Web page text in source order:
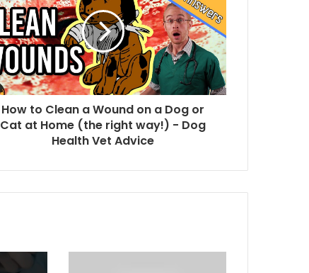
How to Clean a Wound on a Dog or
Cat at Home (the right way!) - Dog
Health Vet Advice